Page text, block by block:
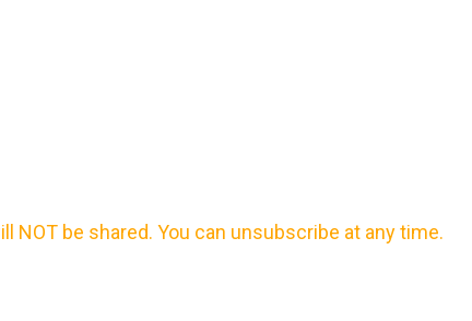
NOT be shared. You can unsubscribe at any time.